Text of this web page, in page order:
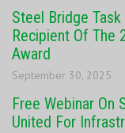
Steel Bridge
Recipient Of The
Award
September 30, 2025
Free Webinar On
United For